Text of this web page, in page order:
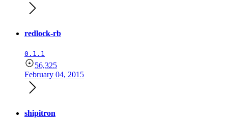
redlock-rb
0.1.1
56,325
February 04, 2015
shipitron